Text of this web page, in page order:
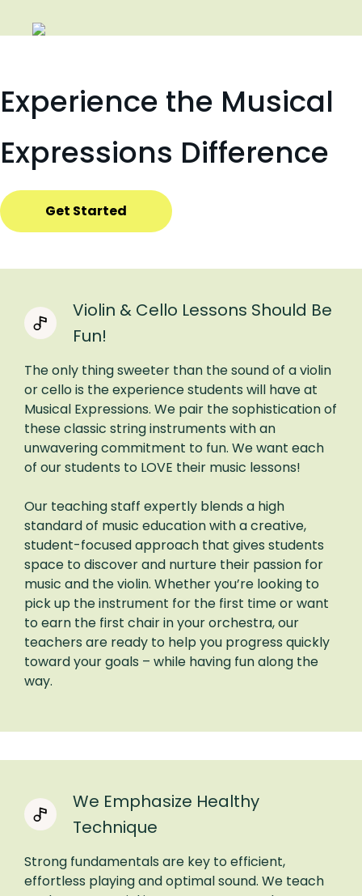
Experience the Musical
Expressions Difference
Get Started
Violin & Cello Lessons Should Be
Fun!
The only thing sweeter than the sound of a violin
or cello is the experience students will have at
Musical Expressions. We pair the sophistication of
these classic string instruments with an
unwavering commitment to fun. We want each
of our students to LOVE their music lessons!
Our teaching staff expertly blends a high
standard of music education with a creative,
student-focused approach that gives students
space to discover and nurture their passion for
music and the violin. Whether you’re looking to
pick up the instrument for the first time or want
to earn the first chair in your orchestra, our
teachers are ready to help you progress quickly
toward your goals – while having fun along the
way.
We Emphasize Healthy
Technique
Strong fundamentals are key to efficient,
effortless playing and optimal sound. We teach